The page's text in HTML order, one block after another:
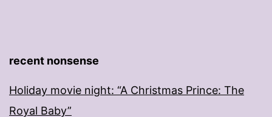
recent nonsense
Holiday movie night: “A Christmas Prince: The
Royal Baby”